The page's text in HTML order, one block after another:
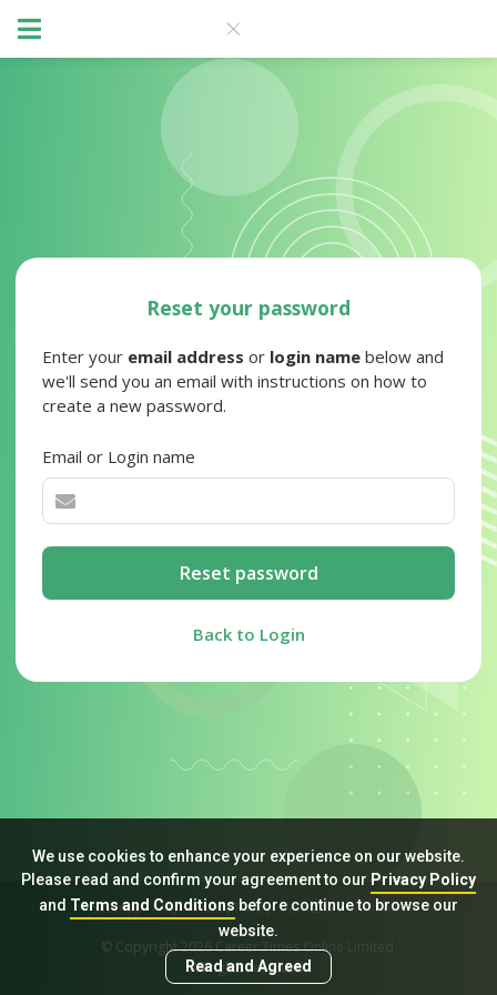
We use cookies to enhance your experience on our website.
Please read and confirm your agreement to our Privacy Policy
and Terms and Conditions before continue to browse our
website.
Read and Agreed
Reset your password
Enter your email address or login name below and
we'll send you an email with instructions on how to
create a new password.
Email or Login name
Reset password
Back to Login
© Copyright 2026 Career Times Online Limited.
All rights reserved.
Sitemap FAQ Privacy Policy Terms & Conditions